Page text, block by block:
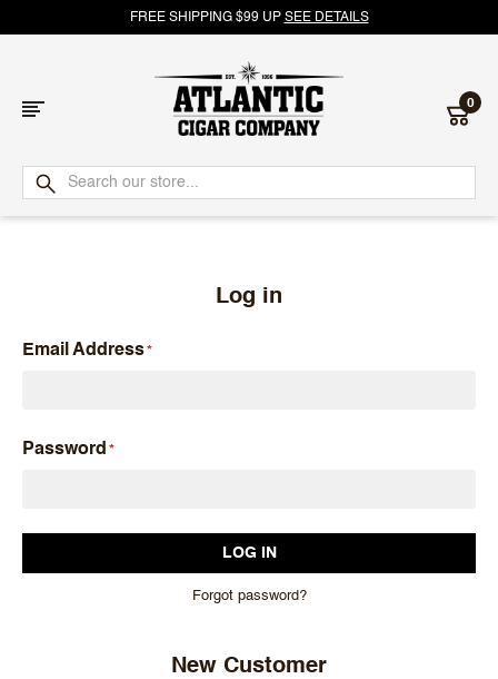
FREE SHIPPING $99 UP SEE DETAILS
Atlantic
Cigar
0
Log in
Email Address
Password
Forgot password?
New Customer